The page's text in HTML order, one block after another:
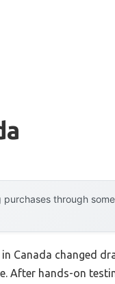
purchases through
Canada changed
After hands-on